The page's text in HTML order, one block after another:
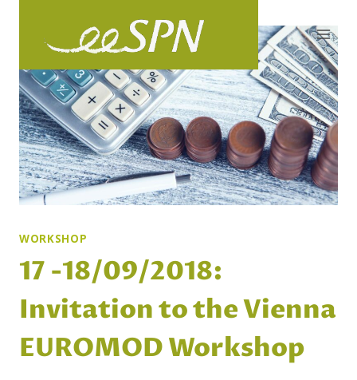
WORKSHOP
17 -18/09/2018:
Invitation to the Vienna
EUROMOD Workshop